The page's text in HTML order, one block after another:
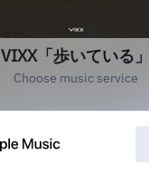
VIXX「歩いている」
Choose music service